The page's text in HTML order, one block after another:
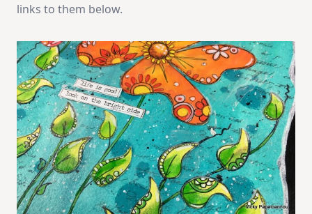
links to them below.